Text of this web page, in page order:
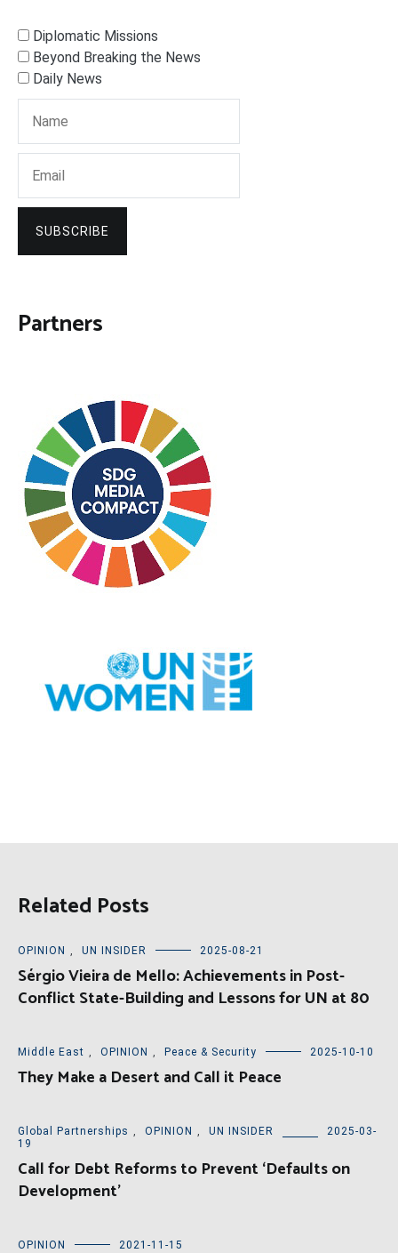
Diplomatic Missions
Beyond Breaking the News
Daily News
SUBSCRIBE
Partners
Related Posts
OPINION , UN INSIDER 2025-08-21
Sérgio Vieira de Mello: Achievements in Post-
Conflict State-Building and Lessons for UN at 80
Middle East , OPINION , Peace & Security 2025-10-10
They Make a Desert and Call it Peace
Global Partnerships , OPINION , UN INSIDER
2025-03-
19
Call for Debt Reforms to Prevent ‘Defaults on
Development’
OPINION 2021-11-15